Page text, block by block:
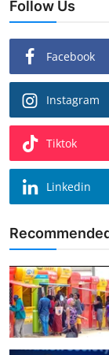
Follow Us
Facebook
Instagram
Tiktok
Linkedin